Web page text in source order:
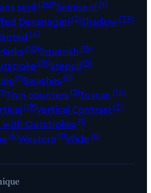
serif(369)Semiserif(1)
Devanagari(2)Shadow(77)
(4)
(10)Squarish (15)
(19)Stencil(5)
(1)Swashes(8)
Thin counters(2)Tuscan (14)
(19)Vertical Contrast(7)
with Outstrokes(1)
(6)Western (1)Wide(8)